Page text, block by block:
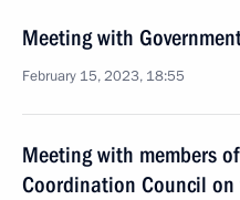
Meeting with
February 15, 2023, 18:55
Meeting with members
Coordination Council